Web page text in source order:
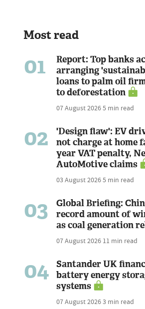
Most read
01
Report: Top banks
arranging
loans to palm oil
to deforestation
07 August 20265 min read
02
'Design flaw': EV
not charge at home
year VAT penalty,
AutoMotive claims
03 August 20265 min read
03
Global Briefing:
record amount of
as coal generation
07 August 2026 11 min read
04
Santander UK
battery energy
systems
07 August 20263 min read